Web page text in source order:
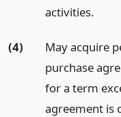
activities.
(4)
May acquire
purchase
for a term
agreement is